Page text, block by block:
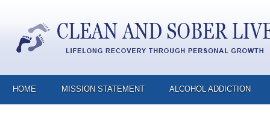
HOME MISSION STATEMENT ALCOHOL ADDICTION